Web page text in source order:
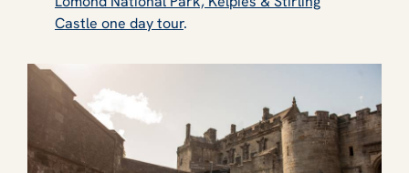
Castle one day tour.